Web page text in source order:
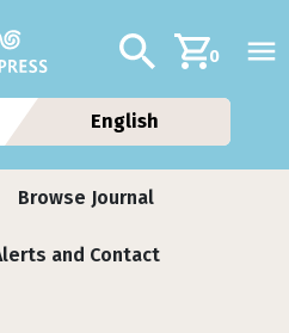
Additional
Search0
English
menu
Browse Journal
and Contact